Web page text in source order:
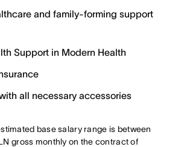
and family-forming support
Support in Modern Health
all necessary accessories
base salary range is between
gross monthly on the contract of